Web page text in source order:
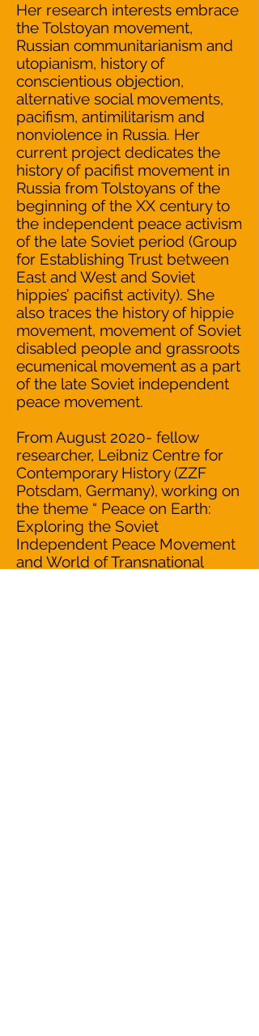
Her research interests embrace
the Tolstoyan movement,
Russian communitarianism and
utopianism, history of
conscientious objection,
alternative social movements,
pacifism, antimilitarism and
nonviolence in Russia. Her
current project dedicates the
history of pacifist movement in
Russia from Tolstoyans of the
beginning of the XX century to
the independent peace activism
of the late Soviet period (Group
for Establishing Trust between
East and West and Soviet
hippies’ pacifist activity). She
also traces the history of hippie
movement, movement of Soviet
disabled people and grassroots
ecumenical movement as a part
of the late Soviet independent
peace movement.
From August 2020- fellow
researcher, Leibniz Centre for
Contemporary History (ZZF
Potsdam, Germany), working on
the theme “ Peace on Earth:
Exploring the Soviet
Independent Peace Movement
and World of Transnational